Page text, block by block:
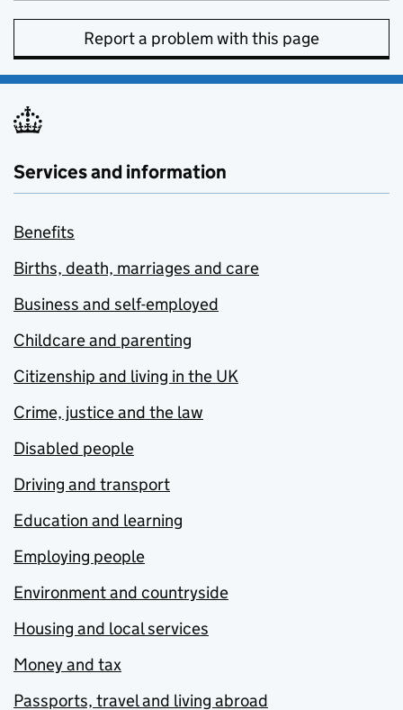
Report a problem with this page
Services and information
Benefits
Births, death, marriages and care
Business and self-employed
Childcare and parenting
Citizenship and living in the UK
Crime, justice and the law
Disabled people
Driving and transport
Education and learning
Employing people
Environment and countryside
Housing and local services
Money and tax
Passports, travel and living abroad